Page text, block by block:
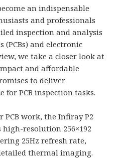
an indispensable
and professionals
inspection and analysis
and electronic
we take a closer look at
and affordable
to deliver
for PCB inspection tasks.
PCB work, the Infiray P2
resolution 256×192
25Hz refresh rate,
thermal imaging.